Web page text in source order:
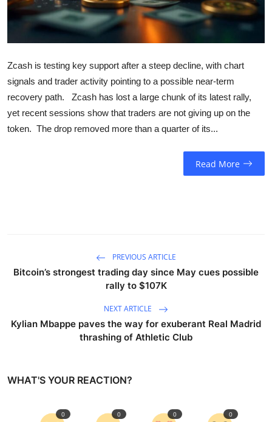
Zcash is testing key support after a steep decline, with chart
signals and trader activity pointing to a possible near-term
recovery path. Zcash has lost a large chunk of its latest rally,
yet recent sessions show that traders are not giving up on the
token. The drop removed more than a quarter of its...
Read More
PREVIOUS ARTICLE
Bitcoin’s strongest trading day since May cues possible
rally to $107K
NEXT ARTICLE
Kylian Mbappe paves the way for exuberant Real Madrid
thrashing of Athletic Club
WHAT'S YOUR REACTION?
0 0 0 0